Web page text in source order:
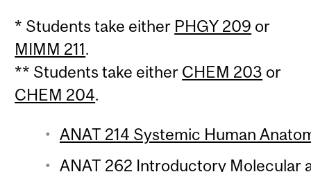
* Students take either PHGY 209 or
MIMM 211.
** Students take either CHEM 203 or
CHEM 204.
ANAT 214 Systemic Human
ANAT 262 Introductory Molecular